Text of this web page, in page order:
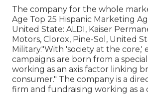
The company for the whole
Age Top 25 Hispanic Marketing
United State: ALDI, Kaiser
Motors, Clorox, Pine-Sol, United
Military."With 'society at the core,'
campaigns are born from a
working as an axis factor linking
consumer." The company is a
firm and fundraising working as a